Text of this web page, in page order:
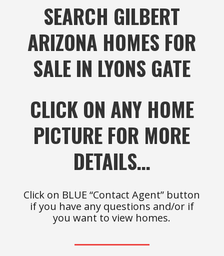
SEARCH GILBERT
ARIZONA HOMES FOR
SALE IN LYONS GATE
CLICK ON ANY HOME
PICTURE FOR MORE
DETAILS…
Click on BLUE “Contact Agent” button
if you have any questions and/or if
you want to view homes.